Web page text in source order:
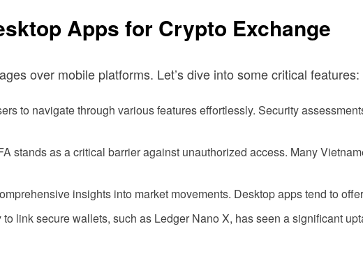
Apps for Crypto Exchange
over mobile platforms. Let’s dive into some critical features:
to navigate through various features effortlessly. Security
stands as a critical barrier against unauthorized access. Many
insights into market movements. Desktop apps tend to
to link secure wallets, such as Ledger Nano X, has seen a significant